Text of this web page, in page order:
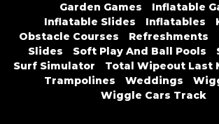
Garden Games
Inflatable
Inflatable Slides
Inflatables
Obstacle Courses
Refreshments
Slides
Soft Play And Ball Pools
Surf Simulator
Total Wipeout Last
Trampolines
Weddings
Wiggle Cars Track